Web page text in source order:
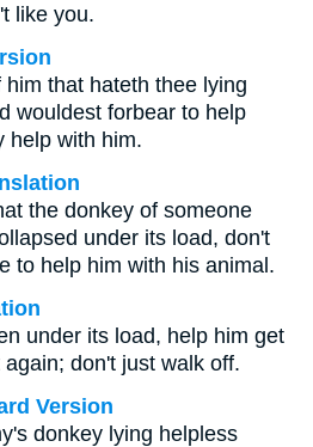
like you.
that hateth thee lying
wouldest forbear to help
help with him.
the donkey of someone
under its load, don't
to help him with his animal.
under its load, help him get
don't just walk off.
Version
donkey lying helpless